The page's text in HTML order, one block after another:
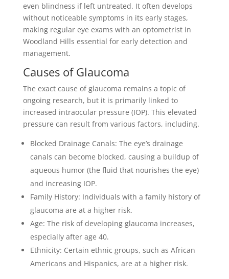
even blindness if left untreated. It often develops
without noticeable symptoms in its early stages,
making regular eye exams with an optometrist in
Woodland Hills essential for early detection and
management.
Causes of Glaucoma
The exact cause of glaucoma remains a topic of
ongoing research, but it is primarily linked to
increased intraocular pressure (IOP). This elevated
pressure can result from various factors, including.
Blocked Drainage Canals: The eye’s drainage
canals can become blocked, causing a buildup of
aqueous humor (the fluid that nourishes the eye)
and increasing IOP.
Family History: Individuals with a family history of
glaucoma are at a higher risk.
Age: The risk of developing glaucoma increases,
especially after age 40.
Ethnicity: Certain ethnic groups, such as African
Americans and Hispanics, are at a higher risk.